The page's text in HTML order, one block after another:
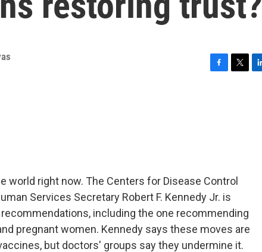
world right now. The Centers for Disease Control
Services Secretary Robert F. Kennedy Jr. is
including the one recommending
pregnant women. Kennedy says these moves are
but doctors' groups say they undermine it.